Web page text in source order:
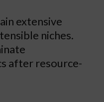
extensive
niches.
after resource-